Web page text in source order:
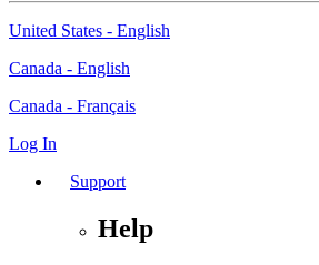
United States - English
Canada - English
Canada - Français
Log In
Support
Help